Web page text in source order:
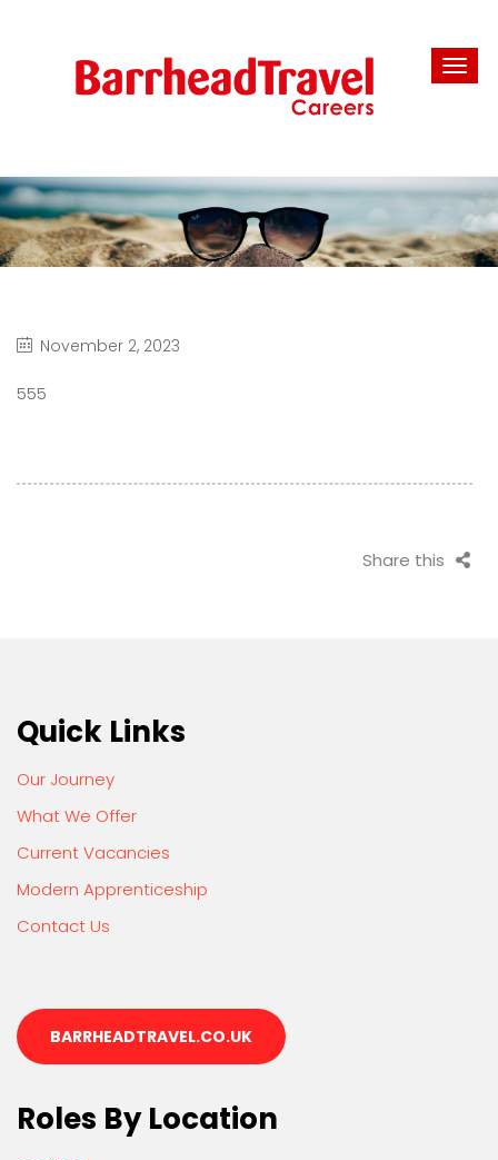
November 2, 2023
555
Share this
Quick Links
Our Journey
What We Offer
Current Vacancies
Modern Apprenticeship
Contact Us
BARRHEADTRAVEL.CO.UK
Roles By Location